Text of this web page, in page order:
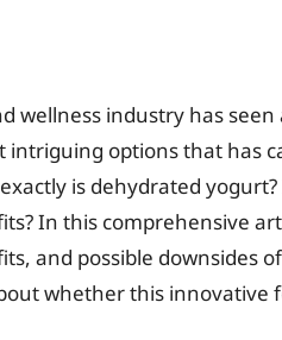
wellness industry has
intriguing options that has
is dehydrated
In this comprehensive
and possible downsides
whether this innovative